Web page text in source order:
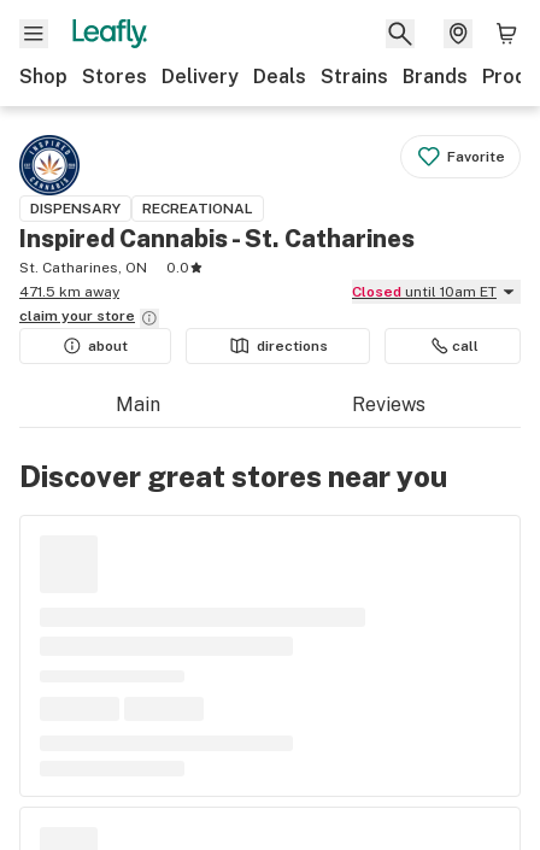
Shop Stores Delivery Deals Strains Brands
Favorite
DISPENSARY RECREATIONAL
Inspired Cannabis - St. Catharines
St. Catharines, ON
0.0
471.5 km away
Closed until 10am ET
claim your store
about
directions call
Main Reviews
Discover great stores near you